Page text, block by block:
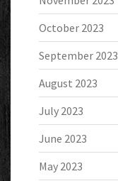
October 2023
September 2023
August 2023
July 2023
June 2023
May 2023